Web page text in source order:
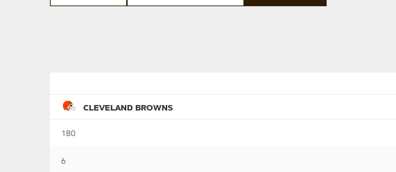
CLEVELAND BROWNS
180
6